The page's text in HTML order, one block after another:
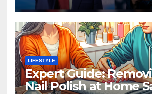
LIFESTYLE
Expert Guide:
Nail Polish at Home